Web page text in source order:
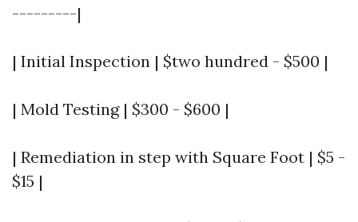
---------|
| Initial Inspection | $two hundred - $500 |
| Mold Testing | $300 - $600 |
| Remediation in step with Square Foot | $5 -
$15 |